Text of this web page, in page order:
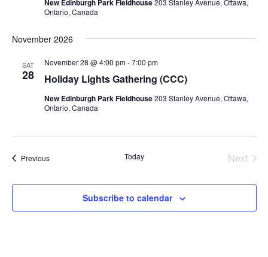
New Edinburgh Park Fieldhouse203 Stanley Avenue, Ottawa,
Ontario, Canada
November 2026
SAT
28 Holiday Lights Gathering (CCC)
November 28 @ 4:00 pm-7:00 pm
New Edinburgh Park Fieldhouse203 Stanley Avenue, Ottawa,
Ontario, Canada
PreviousEvents Today
Next
Subscribe to calendar